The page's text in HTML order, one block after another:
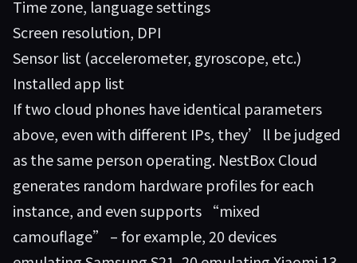
Time zone, language settings
Screen resolution, DPI
Sensor list (accelerometer, gyroscope, etc.)
Installed app list
If two cloud phones have identical parameters
above, even with different IPs, they’ll be judged
as the same person operating. NestBox Cloud
generates random hardware profiles for each
instance, and even supports “mixed
camouflage” – for example, 20 devices